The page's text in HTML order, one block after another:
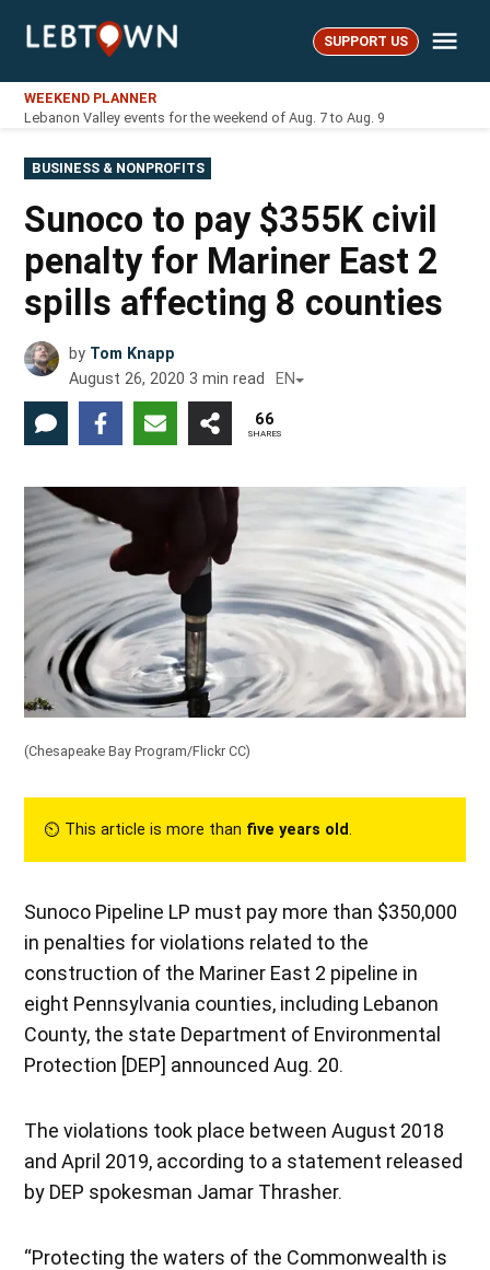
LebTown SUPPORT US
WEEKEND PLANNER
Lebanon Valley events for the weekend of Aug. 7 to Aug. 9
POSTED
IN
BUSINESS & NONPROFITS
Sunoco to pay $355K civil
penalty for Mariner East 2
spills affecting 8 counties
by Tom Knapp
August 26, 2020 3 min read EN
66
SHARES
(Chesapeake Bay Program/Flickr CC)
⏲︎ This article is more than five years old.
Sunoco Pipeline LP must pay more than $350,000
in penalties for violations related to the
construction of the Mariner East 2 pipeline in
eight Pennsylvania counties, including Lebanon
County, the state Department of Environmental
Protection [DEP] announced Aug. 20.
The violations took place between August 2018
and April 2019, according to a statement released
by DEP spokesman Jamar Thrasher.
“Protecting the waters of the Commonwealth is